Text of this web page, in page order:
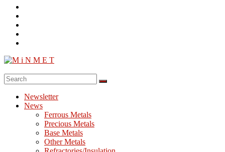
M
Newsletter
News
Ferrous Metals
Precious Metals
Base Metals
Other Metals